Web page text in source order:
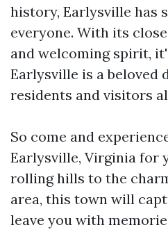
history, Earlysville has
everyone. With its
and welcoming spirit,
Earlysville is a beloved
residents and visitors
So come and
Earlysville, Virginia for
rolling hills to the
area, this town will
leave you with